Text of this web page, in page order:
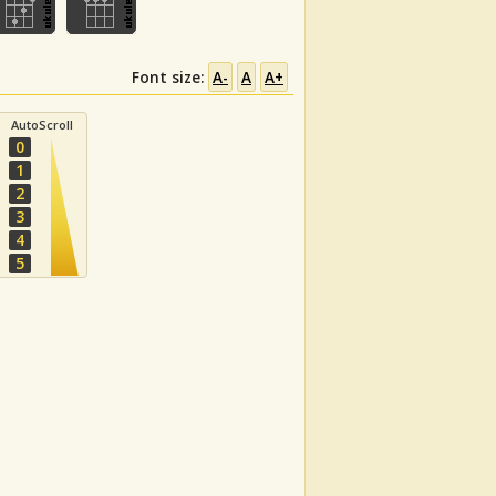
Font size: A- A A+
AutoScroll
0
1
2
3
4
5